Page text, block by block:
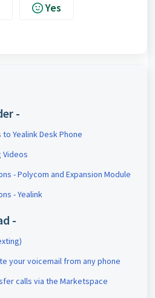
Yes
-
Yealink Desk Phone
Videos
- Polycom and Expansion Module
- Yealink
-
your voicemail from any phone
calls via the Marketspace